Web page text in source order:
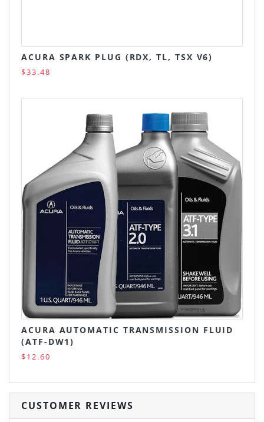
ACURA SPARK PLUG (RDX, TL, TSX V6)
$33.48
ACURA AUTOMATIC TRANSMISSION FLUID
(ATF-DW1)
$12.60
CUSTOMER REVIEWS